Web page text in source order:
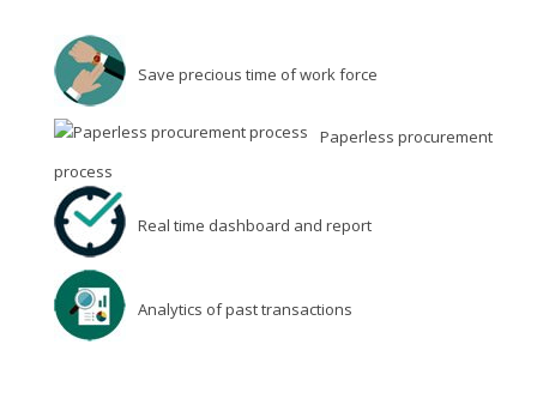
Save precious time of work force
Paperless procurement
process
Real time dashboard and report
Analytics of past transactions